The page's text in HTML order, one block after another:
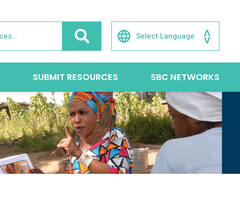
SUBMIT RESOURCES SBC NETWORKS